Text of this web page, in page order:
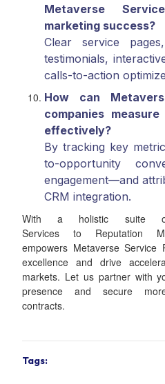
Metaverse
marketing success?
Clear service
testimonials,
calls-to-action
How can
companies
effectively?
By tracking key
to-opportunity
engagement—and
CRM integration.
With a holistic suite
Services to Reputation
empowers Metaverse Service
excellence and drive
markets. Let us partner with
presence and secure
contracts.
Tags: